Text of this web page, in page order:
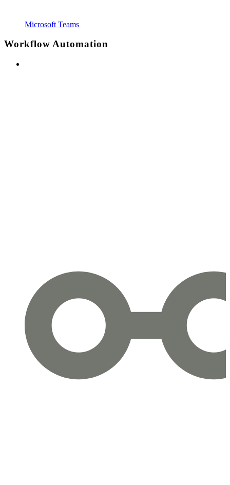
Microsoft Teams
Workflow Automation